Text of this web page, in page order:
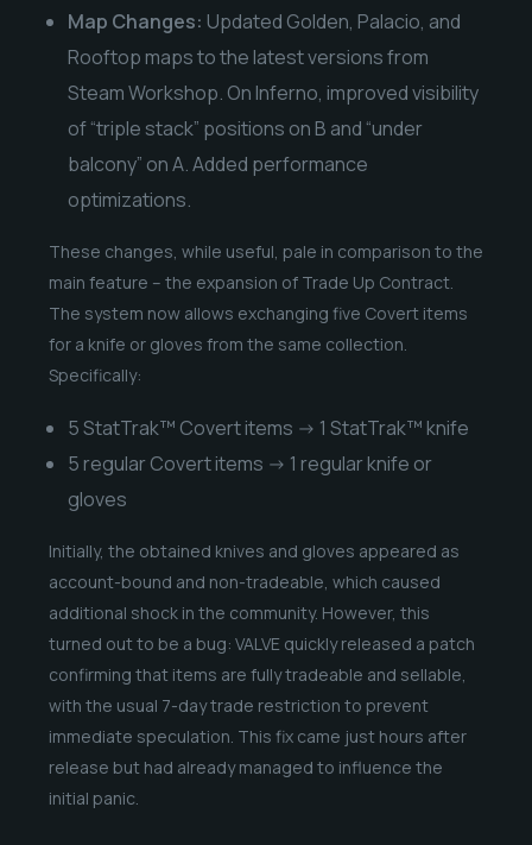
Map Changes: Updated Golden, Palacio, and
Rooftop maps to the latest versions from
Steam Workshop. On Inferno, improved visibility
of “triple stack” positions on B and “under
balcony” on A. Added performance
optimizations.
These changes, while useful, pale in comparison to the
main feature – the expansion of Trade Up Contract.
The system now allows exchanging five Covert items
for a knife or gloves from the same collection.
Specifically:
5 StatTrak™ Covert items → 1 StatTrak™ knife
5 regular Covert items → 1 regular knife or
gloves
Initially, the obtained knives and gloves appeared as
account-bound and non-tradeable, which caused
additional shock in the community. However, this
turned out to be a bug: VALVE quickly released a patch
confirming that items are fully tradeable and sellable,
with the usual 7-day trade restriction to prevent
immediate speculation. This fix came just hours after
release but had already managed to influence the
initial panic.